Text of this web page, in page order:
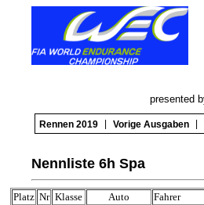
presented
Rennen 2019 Vorige Ausgaben
Nennliste 6h Spa
Platz Nr Klasse Auto
Fahrer